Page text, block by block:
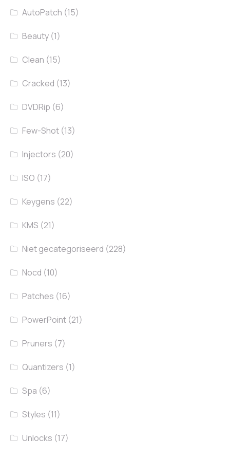
AutoPatch (15)
Beauty (1)
Clean (15)
Cracked (13)
DVDRip (6)
Few-Shot (13)
Injectors (20)
ISO (17)
Keygens (22)
KMS (21)
Niet gecategoriseerd (228)
Nocd (10)
Patches (16)
PowerPoint (21)
Pruners (7)
Quantizers (1)
Spa (6)
Styles (11)
Unlocks (17)